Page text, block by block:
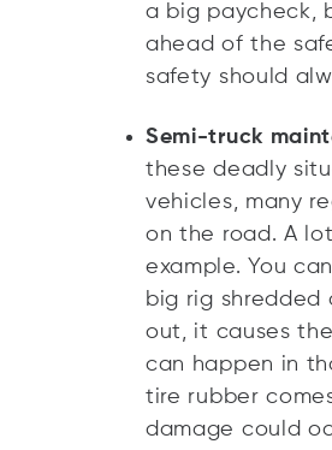
a big paycheck,
ahead of the
safety should
Semi-truck
these deadly
vehicles, many
on the road. A
example. You
big rig shredded
out, it causes
can happen in
tire rubber
damage could